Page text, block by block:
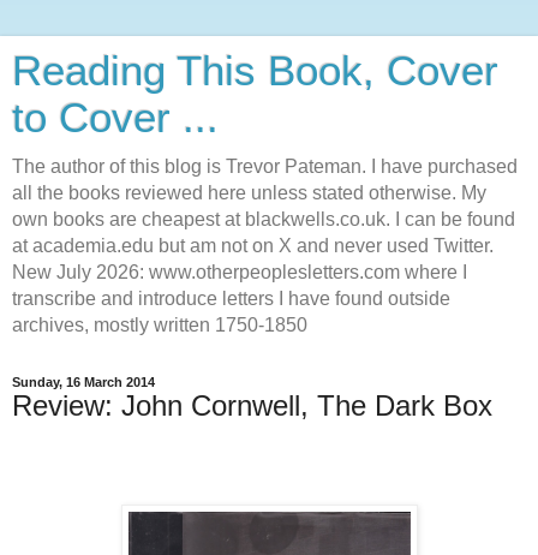
Reading This Book, Cover
to Cover ...
The author of this blog is Trevor Pateman. I have purchased
all the books reviewed here unless stated otherwise. My
own books are cheapest at blackwells.co.uk. I can be found
at academia.edu but am not on X and never used Twitter.
New July 2026: www.otherpeoplesletters.com where I
transcribe and introduce letters I have found outside
archives, mostly written 1750-1850
Sunday, 16 March 2014
Review: John Cornwell, The Dark Box